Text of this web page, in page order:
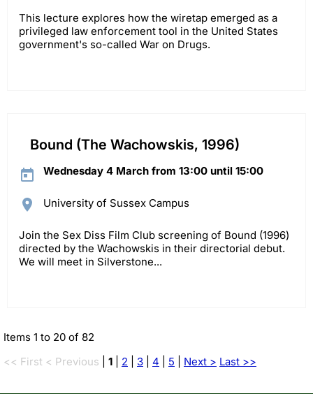
This lecture explores how the wiretap emerged as a
privileged law enforcement tool in the United States
government's so-called War on Drugs.
Bound (The Wachowskis, 1996)
Wednesday 4 March from 13:00 until 15:00
University of Sussex Campus
Join the Sex Diss Film Club screening of Bound (1996)
directed by the Wachowskis in their directorial debut.
We will meet in Silverstone...
Items 1 to 20 of 82
<< First < Previous 1 2 3 4 5 Next > Last >>